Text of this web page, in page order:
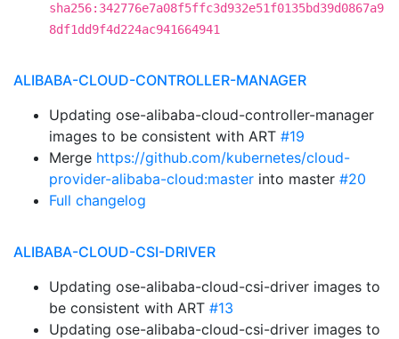
sha256:342776e7a08f5ffc3d932e51f0135bd39d0867a9
8df1dd9f4d224ac941664941
ALIBABA-CLOUD-CONTROLLER-MANAGER
Updating ose-alibaba-cloud-controller-manager
images to be consistent with ART #19
Merge https://github.com/kubernetes/cloud-
provider-alibaba-cloud:master into master #20
Full changelog
ALIBABA-CLOUD-CSI-DRIVER
Updating ose-alibaba-cloud-csi-driver images to
be consistent with ART #13
Updating ose-alibaba-cloud-csi-driver images to